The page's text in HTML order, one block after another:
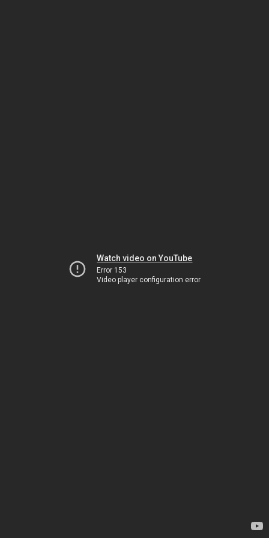
Watch video on YouTube
Error 153
Video player configuration error